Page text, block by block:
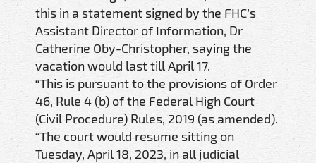
this in a statement signed by the FHC’s
Assistant Director of Information, Dr
Catherine Oby-Christopher, saying the
vacation would last till April 17.
“This is pursuant to the provisions of Order
46, Rule 4 (b) of the Federal High Court
(Civil Procedure) Rules, 2019 (as amended).
“The court would resume sitting on
Tuesday, April 18, 2023, in all judicial